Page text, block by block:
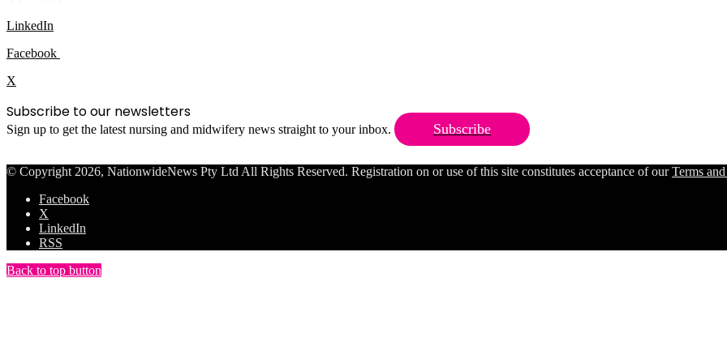
LinkedIn
Facebook
X
Subscribe to our newsletters
Sign up to get the latest nursing and midwifery news straight to your inbox. Subscribe
© Copyright 2026, NationwideNews Pty Ltd All Rights Reserved. Registration on or use of this site constitutes acceptance of ourTerms
Facebook
X
LinkedIn
RSS
Back to top button